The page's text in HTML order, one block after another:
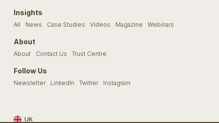
Insights
All News Case Studies Videos Magazine Webinars
About
About Contact Us Trust Centre
Follow Us
Newsletter LinkedIn Twitter Instagram
UK